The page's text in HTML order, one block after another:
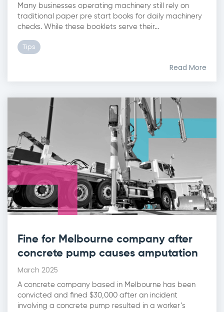
Many businesses operating machinery still rely on
traditional paper pre start books for daily machinery
checks. While these booklets serve their...
Tips
Read More
Fine for Melbourne company after
concrete pump causes amputation
March 2025
A concrete company based in Melbourne has been
convicted and fined $30,000 after an incident
involving a concrete pump resulted in a worker’s